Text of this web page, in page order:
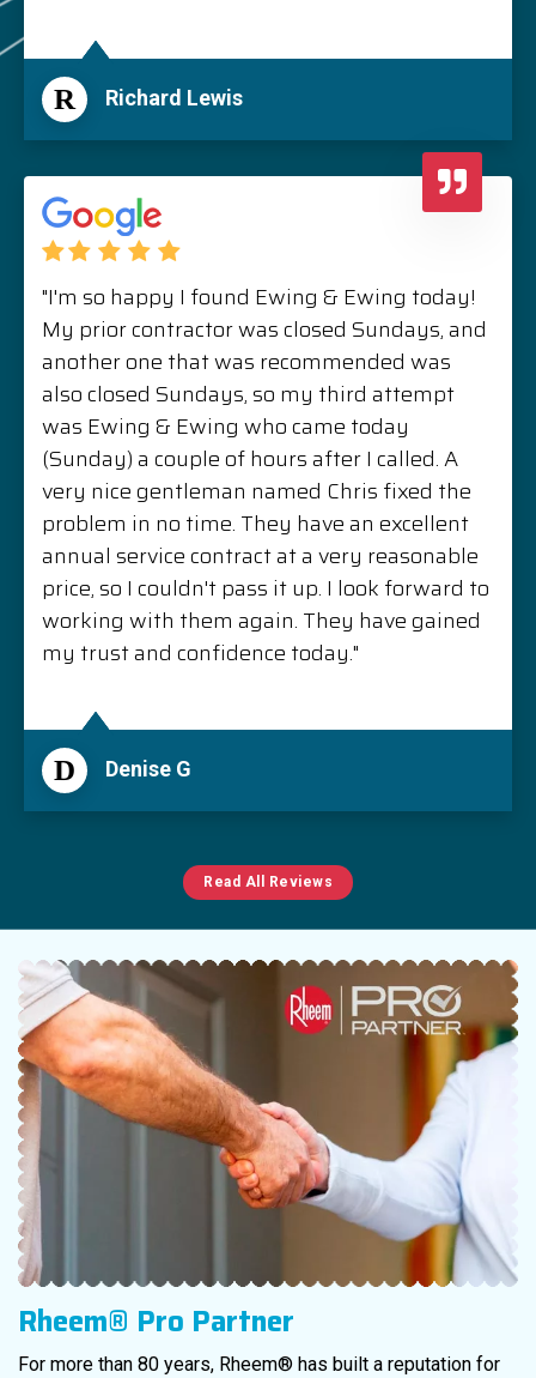
R Richard Lewis
"I'm so happy I found Ewing & Ewing today!
My prior contractor was closed Sundays, and
another one that was recommended was
also closed Sundays, so my third attempt
was Ewing & Ewing who came today
(Sunday) a couple of hours after I called. A
very nice gentleman named Chris fixed the
problem in no time. They have an excellent
annual service contract at a very reasonable
price, so I couldn't pass it up. I look forward to
working with them again. They have gained
my trust and confidence today."
D Denise G
Read All Reviews
Rheem® Pro Partner
For more than 80 years, Rheem® has built a reputation for